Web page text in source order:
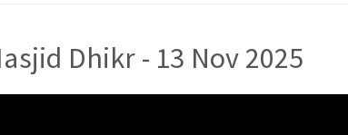
Dhikr - 13 Nov 2025